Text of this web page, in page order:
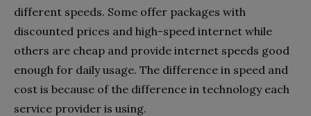
different speeds. Some offer packages with
discounted prices and high-speed internet while
others are cheap and provide internet speeds good
enough for daily usage. The difference in speed and
cost is because of the difference in technology each
service provider is using.